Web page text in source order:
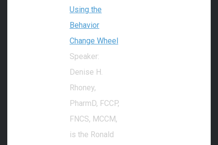
Using the
Behavior
Change Wheel
Speaker:
Denise H.
Rhoney,
PharmD, FCCP,
FNCS, MCCM,
is the Ronald